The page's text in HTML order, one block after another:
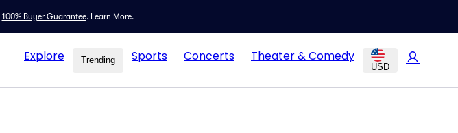
100% Buyer Guarantee. Learn More.
Explore Trending Sports Concerts Theater & Comedy
USD